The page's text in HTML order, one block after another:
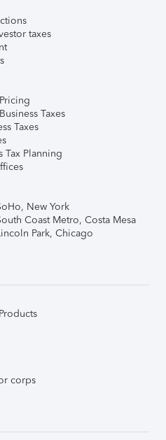
taxes
Taxes
Taxes
Tax Planning
New York
Coast Metro, Costa Mesa
Park, Chicago
corps